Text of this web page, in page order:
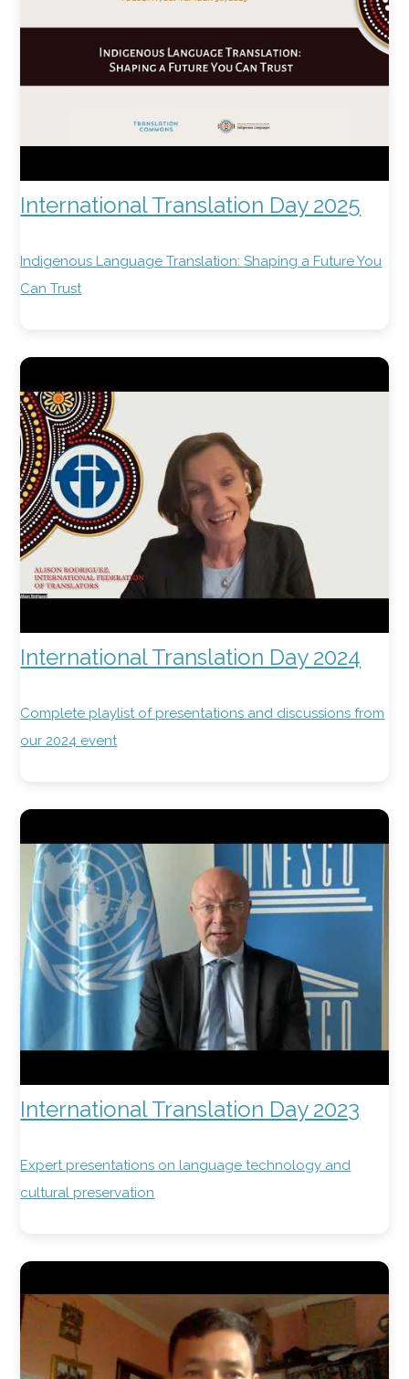
International Translation Day 2025
Indigenous Language Translation: Shaping a Future You
Can Trust
International Translation Day 2024
Complete playlist of presentations and discussions from
our 2024 event
International Translation Day 2023
Expert presentations on language technology and
cultural preservation